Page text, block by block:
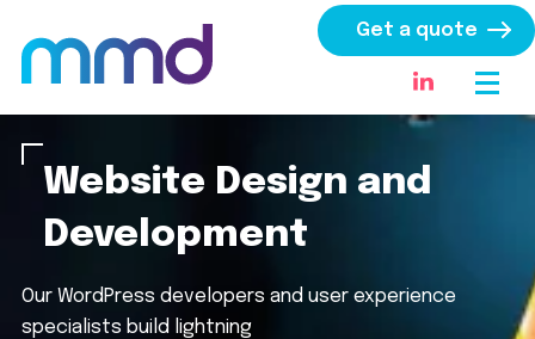
Get a quote
Website Design and
Development
Our WordPress developers and user experience
specialists build lightning